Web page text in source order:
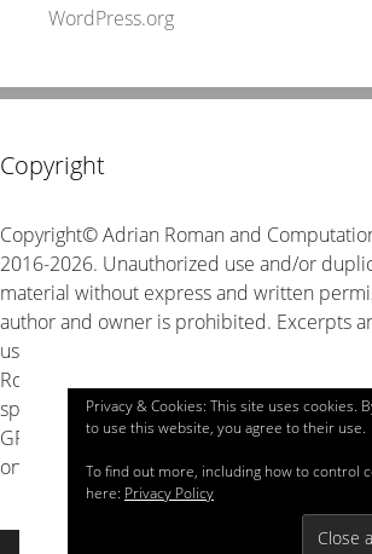
WordPress.org
Privacy & Cookies: This site uses cookies.
to use this website, you agree to their use.
To find out more, including how to control
here: Privacy Policy
Copyright
Copyright© Adrian Roman and
2016-2026. Unauthorized use and/or
material without express and written
author and owner is prohibited. Excerpts
used, provided that full and clear credit is
Roman and Computational Physics Blog
specific direction to the original content.
GPL v3 unless stated explicitly otherwise,
on GitHub for details.